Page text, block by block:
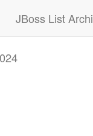
JBoss List